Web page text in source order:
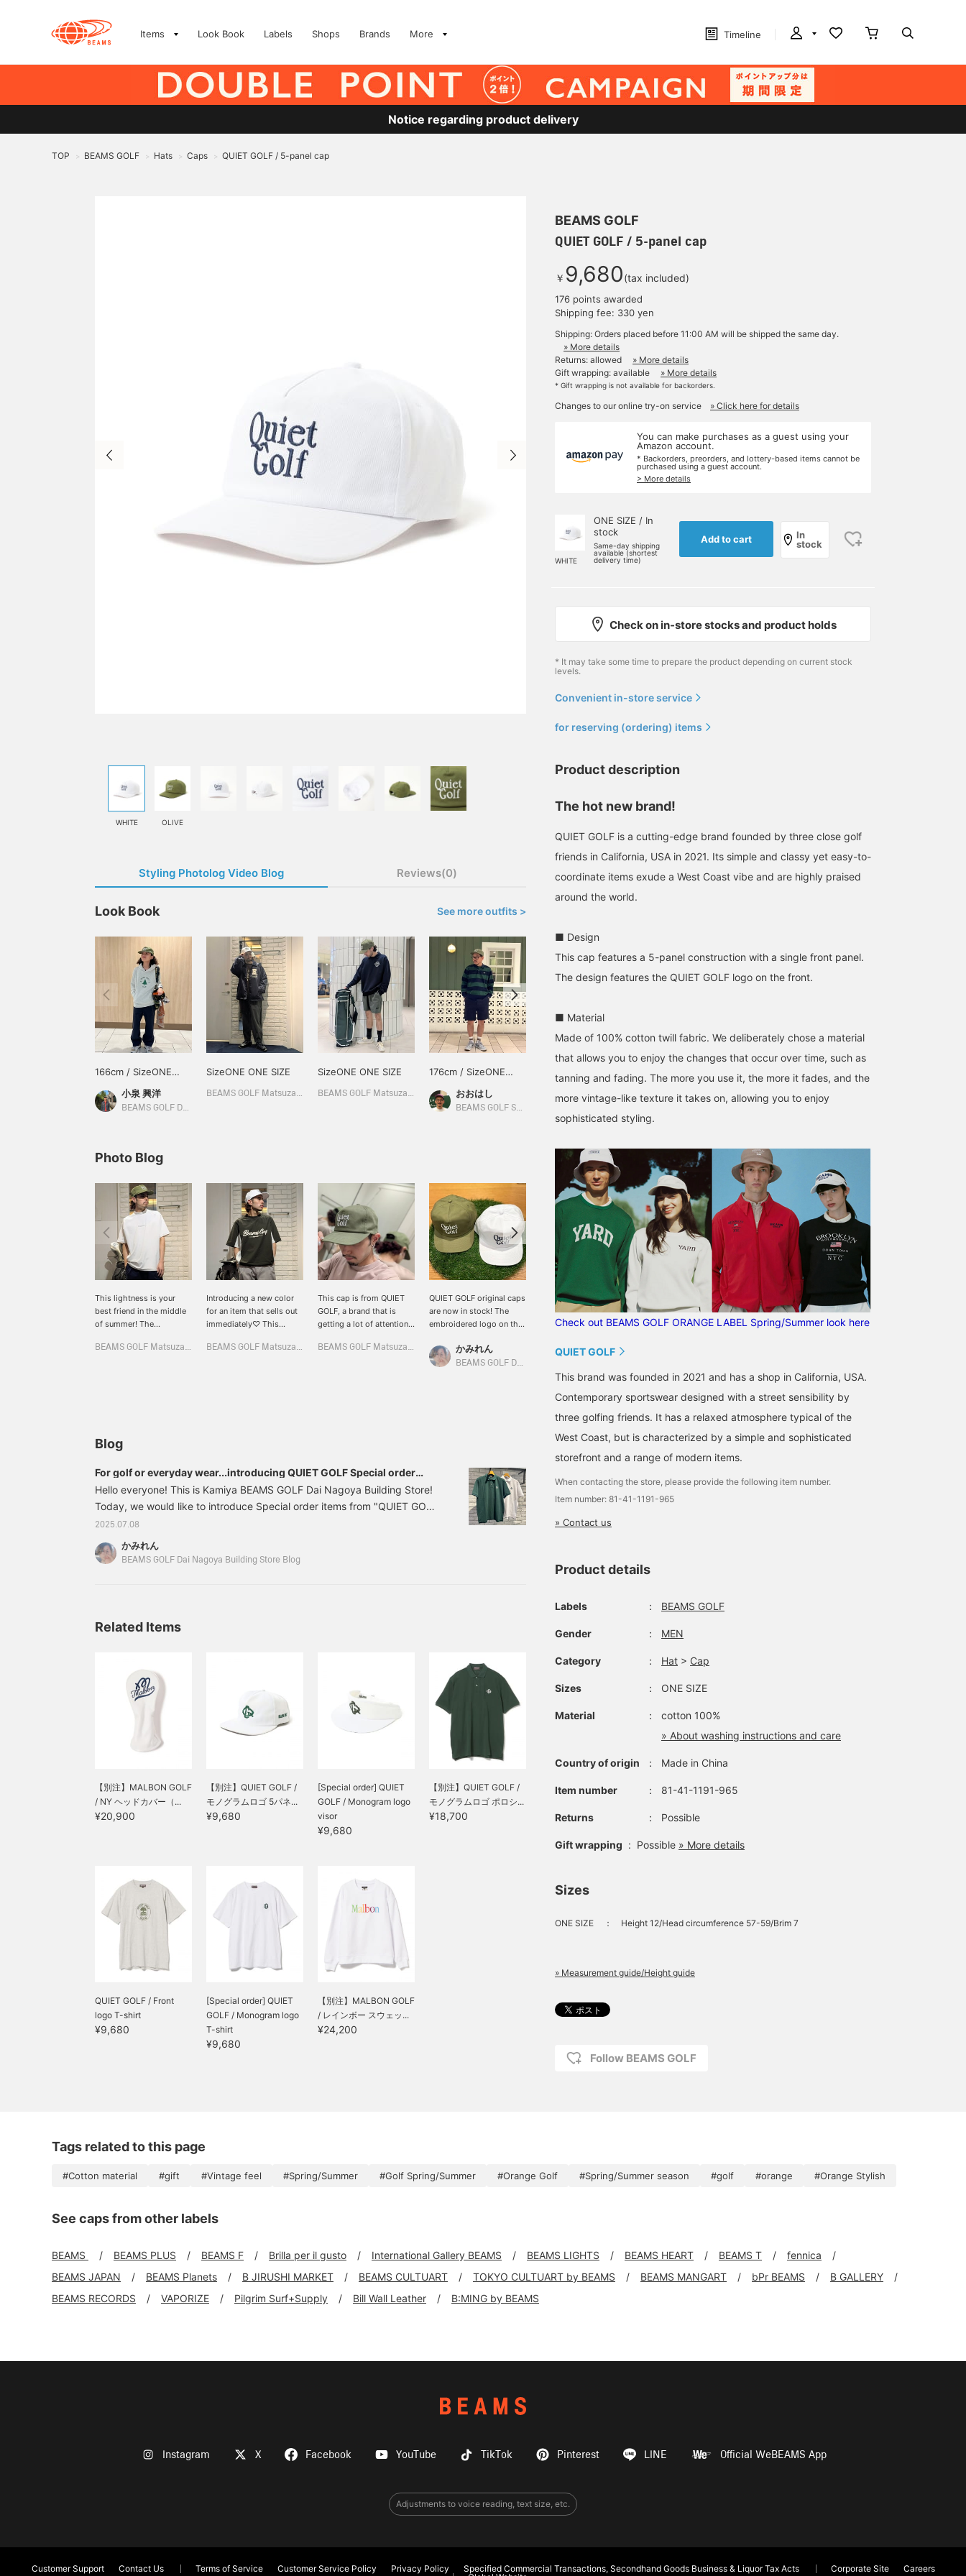
Items Look Book Labels Shops Brands More Timeline
Notice regarding product delivery
TOP > BEAMS GOLF > Hats > Caps > QUIET GOLF / 5-panel cap
WHITE OLIVE
Styling Photolog Video Blog Reviews(0)
Look Book See more outfits >
166cm / SizeONE
ONE SIZE
小泉 興洋
BEAMS GOLF Daimaru Tokyo
SizeONE ONE SIZE
BEAMS GOLF Matsuzakaya Nagoya
SizeONE ONE SIZE
BEAMS GOLF Matsuzakaya Nagoya
176cm / SizeONE
おおはし
BEAMS GOLF Shin-Shizuoka Cenova
SizeONE ONE SIZE
172cm / SizeONE
ONE SIZE
大石 隼也
176cm / SizeONE
ONE SIZE
おおはし
Photo Blog
This lightness is your
best friend in the middle
of summer! The
and the comfort of
sides are actually made
of mesh♡ Recommended
for those who get hot
easily☆ [Height 166cm,
wearing size M] [♡+Like]
will make it easier to view
Follow the staff]!!
BEAMS GOLF Matsuzakaya Nagoya
Introducing a new color
for an item that sells out
immediately♡ This
order jacket will draw
thanks to the mesh on
the sides☆ [Height
166cm, wearing size M]
[♡+Like] will make it
Follow the staff]!!
BEAMS GOLF Matsuzakaya Nagoya
This cap is from QUIET
GOLF, a brand that is
getting a lot of attention
has a 5-panel design with
with sophistication, so
be sure to make it the
centerpiece of your outfit.
Click [♡+Like] to make it
BEAMS GOLF Matsuzakaya Nagoya
QUIET GOLF original caps
are now in stock! The
embroidered logo on the
Looks great with QUIET
GOLF polo shirts and T-
かみれん
BEAMS GOLF Dai Nagoya Building
The light green is easy to
use! Introducing the Quiet
Golf cap♪ Although it is
any color of clothing, and
stylish! It is also a little
slightly curved♪ Please
click [♡ + Like] to make it
product later! Please also
[Follow the store +
This simplicity is GOOD!
The material is smooth
and breathable, so it's an
166cm, wearing size S]
easier to view the
product later! Please also
Follow the staff]!
Blog
For golf or everyday wear...introducing QUIET GOLF Special order
Hello everyone! This is Kamiya BEAMS GOLF Dai Nagoya Building Store!
Today, we would like to introduce Special order items from "QUIET GOLF
× BEAMS GOLF" that will be released on Wednesday, May 14, 2025. This
time, there are two types: [Special order] and [regular]! ●What is QUIET
GOLF...●Quiet Golf was founded in 2021 in Costa Mesa, California, by
2025.07.08
かみれん
BEAMS GOLF Dai Nagoya Building Store Blog
Related Items
【別注】MALBON GOLF
/ NY ヘッドカバー（...
¥20,900
【別注】QUIET GOLF /
モノグラムロゴ 5パネ...
¥9,680
[Special order] QUIET
GOLF / Monogram logo
visor
¥9,680
【別注】QUIET GOLF /
モノグラムロゴ ポロシ...
¥18,700
QUIET GOLF / Front
logo T-shirt
¥9,680
[Special order] QUIET
GOLF / Monogram logo
T-shirt
¥9,680
【別注】MALBON GOLF
/ レインボー スウェッ...
¥24,200
BEAMS GOLF
QUIET GOLF / 5-panel cap
￥ 9,680(tax included)
176 points awarded
Shipping fee: 330 yen
Shipping: Orders placed before 11:00 AM will be shipped the same day.
» More details
Returns: allowed
» More details
Gift wrapping: available
» More details
* Gift wrapping is not available for backorders.
Changes to our online try-on service » Click here for details
You can make purchases as a guest using your
Amazon account.
* Backorders, preorders, and lottery-based items cannot be
purchased using a guest account.
> More details
WHITE
ONE SIZE / In
stock
Same-day shipping
available (shortest
delivery time)
Add to cart
In
stock
Check on in-store stocks and product holds
* It may take some time to prepare the product depending on current stock
levels.
Convenient in-store service
for reserving (ordering) items
Product description
The hot new brand!
QUIET GOLF is a cutting-edge brand founded by three close golf
friends in California, USA in 2021. Its simple and classy yet easy-to-
coordinate items exude a West Coast vibe and are highly praised
around the world.
■ Design
This cap features a 5-panel construction with a single front panel.
The design features the QUIET GOLF logo on the front.
■ Material
Made of 100% cotton twill fabric. We deliberately chose a material
that allows you to enjoy the changes that occur over time, such as
tanning and fading. The more you use it, the more it fades, and the
more vintage-like texture it takes on, allowing you to enjoy
sophisticated styling.
Check out BEAMS GOLF ORANGE LABEL Spring/Summer look here
QUIET GOLF
This brand was founded in 2021 and has a shop in California, USA.
Contemporary sportswear designed with a street sensibility by
three golfing friends. It has a relaxed atmosphere typical of the
West Coast, but is characterized by a simple and sophisticated
storefront and a range of modern items.
When contacting the store, please provide the following item number.
Item number: 81-41-1191-965
» Contact us
Product details
Labels ： BEAMS GOLF
Gender ： MEN
Category ： Hat > Cap
Sizes ： ONE SIZE
Material ：
cotton 100%
» About washing instructions and care
Country of origin ： Made in China
Item number ： 81-41-1191-965
Returns ： Possible
Gift wrapping : Possible » More details
Sizes
ONE SIZE ： Height 12/Head circumference 57-59/Brim 7
» Measurement guide/Height guide
Follow BEAMS GOLF
Tags related to this page
#Cotton material #gift #Vintage feel #Spring/Summer #Golf Spring/Summer #Orange Golf #Spring/Summer season #golf #orange #Orange Stylish
See caps from other labels
BEAMS BEAMS PLUS BEAMS F Brilla per il gusto International Gallery BEAMS BEAMS LIGHTS BEAMS HEART BEAMS T
fennica
BEAMS JAPAN
BEAMS Planets B JIRUSHI MARKET BEAMS CULTUART TOKYO CULTUART by BEAMS BEAMS MANGART bPr BEAMS
B GALLERY
BEAMS RECORDS
VAPORIZE Pilgrim Surf+Supply Bill Wall Leather B:MING by BEAMS
Instagram X Facebook YouTube TikTok Pinterest LINE Official WeBEAMS App
Adjustments to voice reading, text size, etc.
Customer Support Contact Us Terms of Service Customer Service Policy Privacy Policy Specified Commercial Transactions, Secondhand Goods Business & Liquor Tax Acts Corporate Site
Careers